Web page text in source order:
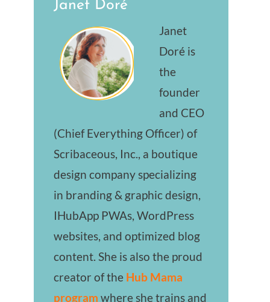
Janet Doré
Janet
Doré is
the
founder
and CEO
(Chief Everything Officer) of
Scribaceous, Inc., a boutique
design company specializing
in branding & graphic design,
IHubApp PWAs, WordPress
websites, and optimized blog
content. She is also the proud
creator of the Hub Mama
program where she trains and